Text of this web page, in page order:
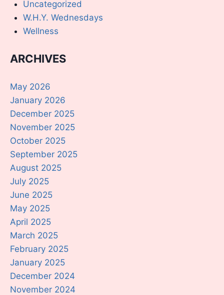
Uncategorized
W.H.Y. Wednesdays
Wellness
ARCHIVES
May 2026
January 2026
December 2025
November 2025
October 2025
September 2025
August 2025
July 2025
June 2025
May 2025
April 2025
March 2025
February 2025
January 2025
December 2024
November 2024